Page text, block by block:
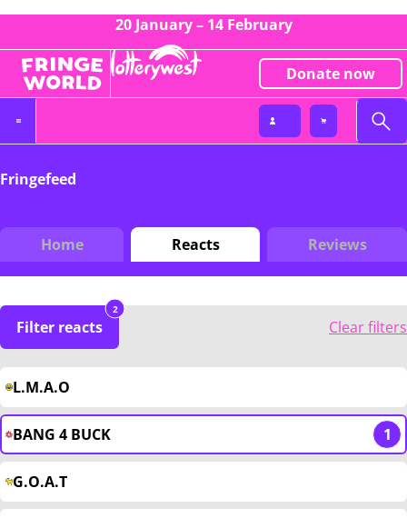
20 January – 14 February
Donate now
Fringefeed
Home Reacts Reviews
Filter reacts
2
Clear filters
L.M.A.O
BANG 4 BUCK 1
G.O.A.T